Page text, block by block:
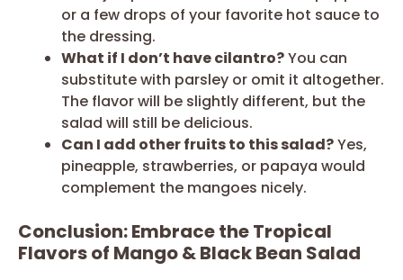
or a few drops of your favorite hot sauce to
the dressing.
What if I don’t have cilantro?You can
substitute with parsley or omit it altogether.
The flavor will be slightly different, but the
salad will still be delicious.
Can I add other fruits to this salad?Yes,
pineapple, strawberries, or papaya would
complement the mangoes nicely.
Conclusion: Embrace the Tropical
Flavors of Mango & Black Bean Salad